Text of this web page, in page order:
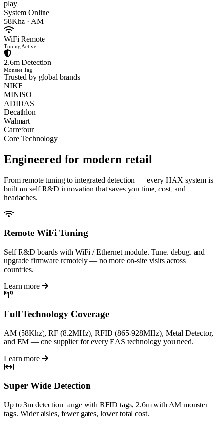
play
System Online
58Khz · AM
WiFi Remote
Tuning Active
2.6m Detection
Monster Tag
Trusted by global brands
NIKE
MINISO
ADIDAS
Decathlon
Walmart
Carrefour
Core Technology
Engineered for modern retail
From remote tuning to integrated detection — every HAX system is
built on self R&D innovation that saves you time, cost, and
headaches.
Remote WiFi Tuning
Self R&D boards with WiFi / Ethernet module. Tune, debug, and
upgrade firmware remotely — no more on-site visits across
countries.
Learn more
Full Technology Coverage
AM (58Khz), RF (8.2MHz), RFID (865-928MHz), Metal Detector,
and EM — one supplier for every EAS technology you need.
Learn more
Super Wide Detection
Up to 3m detection range with RFID tags, 2.6m with AM monster
tags. Wider aisles, fewer gates, lower total cost.